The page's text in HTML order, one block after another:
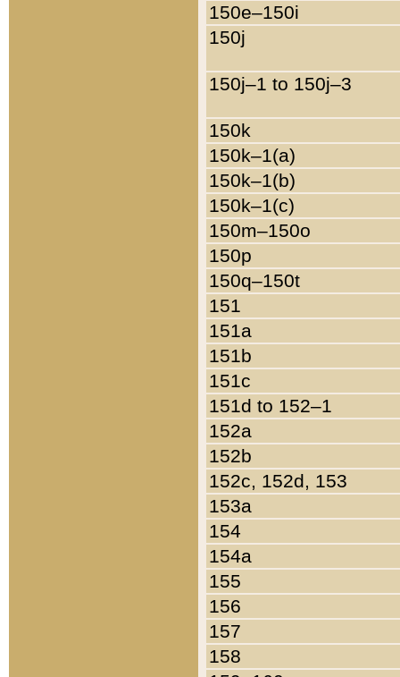
150e–150i
150j
150j–1 to 150j–3
150k
150k–1(a)
150k–1(b)
150k–1(c)
150m–150o
150p
150q–150t
151
151a
151b
151c
151d to 152–1
152a
152b
152c, 152d, 153
153a
154
154a
155
156
157
158